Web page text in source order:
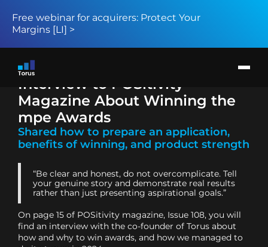
Free webinar for acquirers: Protect Your
Margins [LI] >
Solution
Card issuers
BIN sponsors and BaaS providers
About
News
Request demo
Return to page
Interview to POSitivity
Magazine About Winning the
mpe Awards
Shared how to prepare an application,
benefits of winning, and product strength
“Be clear and honest, do not overcomplicate. Tell
your genuine story and demonstrate real results
rather than just presenting aspirational goals.”
On page 15 of POSitivity magazine, Issue 108, you will
find an interview with the co-founder of Torus about
how and why to win awards, and how we managed to